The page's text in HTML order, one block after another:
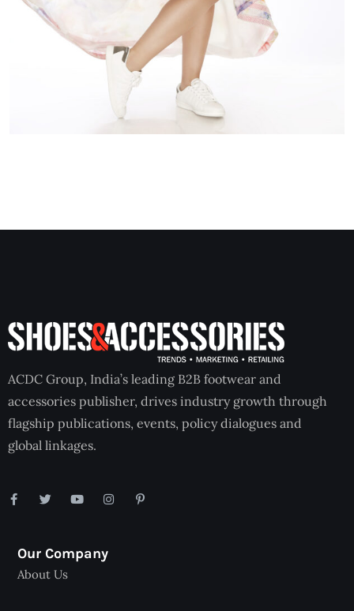
ACDC Group, India’s leading B2B footwear and
accessories publisher, drives industry growth through
flagship publications, events, policy dialogues and
global linkages.
Our Company
About Us